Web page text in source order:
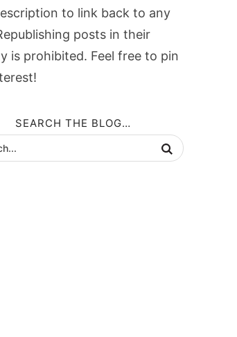
to link back to any
posts in their
is prohibited. Feel free to pin
SEARCH THE BLOG…